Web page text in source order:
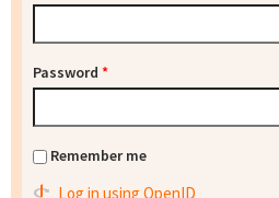
Password *
Remember me
Log in using OpenID